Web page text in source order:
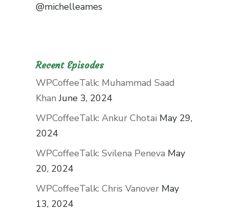
@michelleames
Recent Episodes
WPCoffeeTalk: Muhammad Saad
Khan June 3, 2024
WPCoffeeTalk: Ankur Chotai May 29,
2024
WPCoffeeTalk: Svilena Peneva May
20, 2024
WPCoffeeTalk: Chris Vanover May
13, 2024